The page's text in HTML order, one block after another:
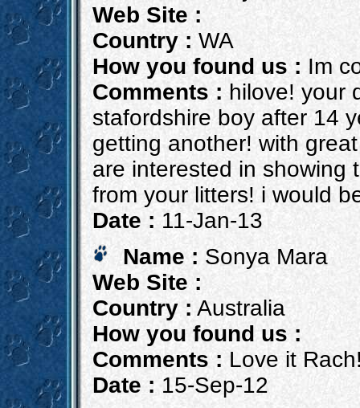
Web Site :
Country : WA
How you found us : Im
Comments : hilove! your
stafordshire boy after 14
getting another! with
are interested in showing
from your litters! i would
Date : 11-Jan-13
Name : Sonya Mara
Web Site :
Country : Australia
How you found us :
Comments : Love it
Date : 15-Sep-12